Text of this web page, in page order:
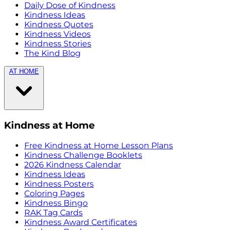
Daily Dose of Kindness
Kindness Ideas
Kindness Quotes
Kindness Videos
Kindness Stories
The Kind Blog
AT HOME
Kindness at Home
Free Kindness at Home Lesson Plans
Kindness Challenge Booklets
2026 Kindness Calendar
Kindness Ideas
Kindness Posters
Coloring Pages
Kindness Bingo
RAK Tag Cards
Kindness Award Certificates